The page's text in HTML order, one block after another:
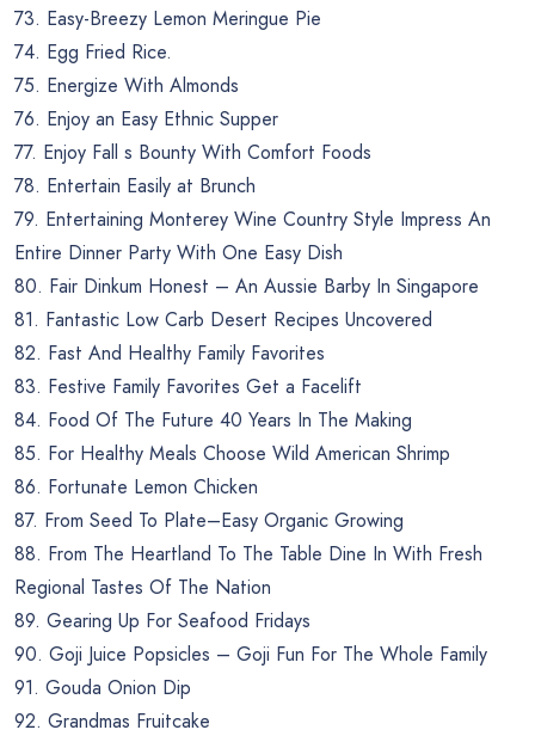
73. Easy-Breezy Lemon Meringue Pie
74. Egg Fried Rice.
75. Energize With Almonds
76. Enjoy an Easy Ethnic Supper
77. Enjoy Fall s Bounty With Comfort Foods
78. Entertain Easily at Brunch
79. Entertaining Monterey Wine Country Style Impress An
Entire Dinner Party With One Easy Dish
80. Fair Dinkum Honest – An Aussie Barby In Singapore
81. Fantastic Low Carb Desert Recipes Uncovered
82. Fast And Healthy Family Favorites
83. Festive Family Favorites Get a Facelift
84. Food Of The Future 40 Years In The Making
85. For Healthy Meals Choose Wild American Shrimp
86. Fortunate Lemon Chicken
87. From Seed To Plate–Easy Organic Growing
88. From The Heartland To The Table Dine In With Fresh
Regional Tastes Of The Nation
89. Gearing Up For Seafood Fridays
90. Goji Juice Popsicles – Goji Fun For The Whole Family
91. Gouda Onion Dip
92. Grandmas Fruitcake